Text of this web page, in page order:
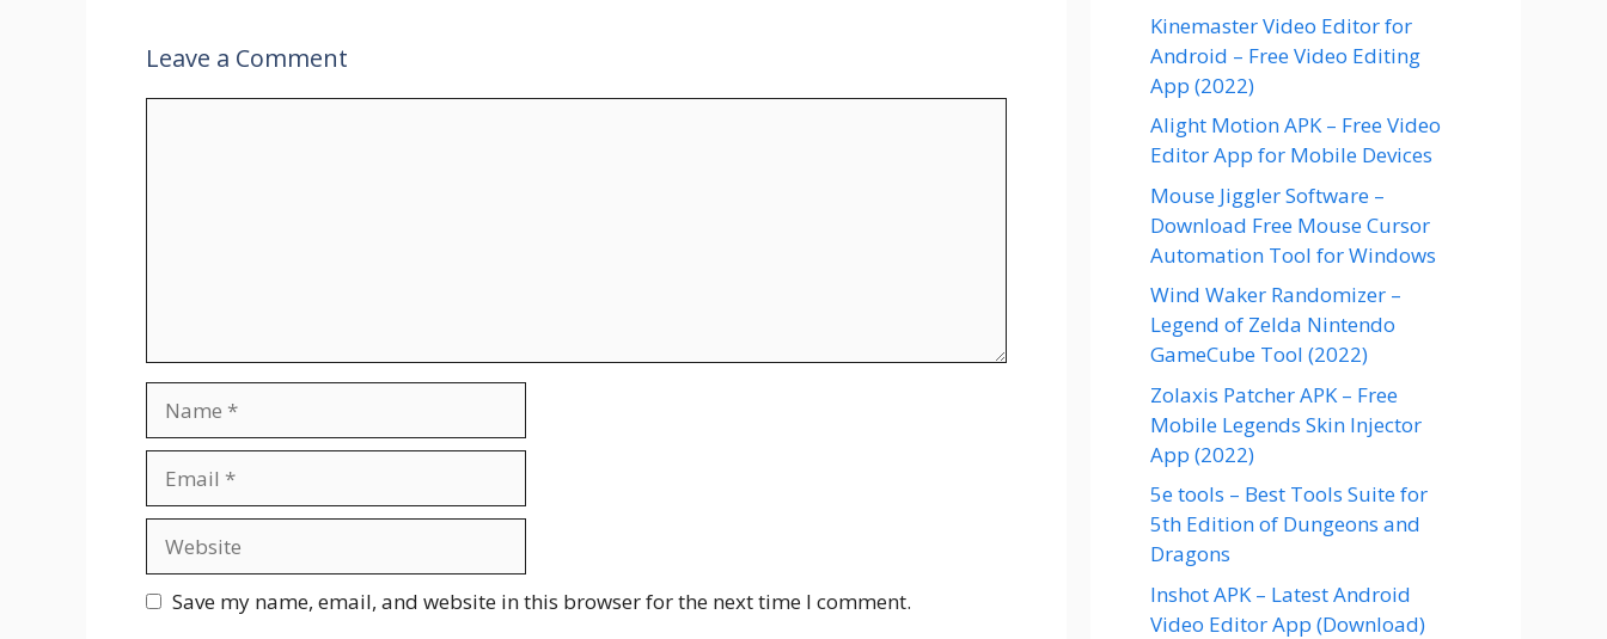
Leave a Comment
Save my name, email, and website in this browser for the next time I comment.
Kinemaster Video Editor for
Android – Free Video Editing
App (2022)
Alight Motion APK – Free Video
Editor App for Mobile Devices
Mouse Jiggler Software –
Download Free Mouse Cursor
Automation Tool for Windows
Wind Waker Randomizer –
Legend of Zelda Nintendo
GameCube Tool (2022)
Zolaxis Patcher APK – Free
Mobile Legends Skin Injector
App (2022)
5e tools – Best Tools Suite for
5th Edition of Dungeons and
Dragons
Inshot APK – Latest Android
Video Editor App (Download)